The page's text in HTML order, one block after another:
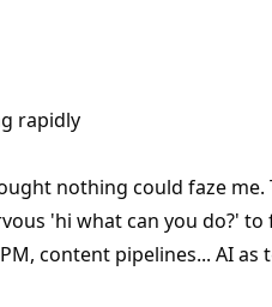
rapidly
nothing could faze me.
'hi what can you do?'
content pipelines... AI as